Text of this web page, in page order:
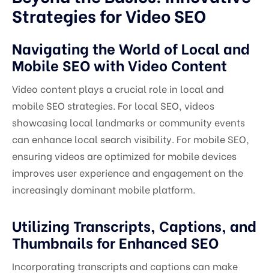
Strategies for Video SEO
Navigating the World of Local and
Mobile SEO with Video Content
Video content plays a crucial role in local and
mobile SEO strategies. For local SEO, videos
showcasing local landmarks or community events
can enhance local search visibility. For mobile SEO,
ensuring videos are optimized for mobile devices
improves user experience and engagement on the
increasingly dominant mobile platform.
Utilizing Transcripts, Captions, and
Thumbnails for Enhanced SEO
Incorporating transcripts and captions can make